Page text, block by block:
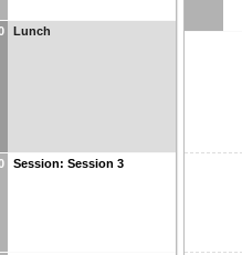
Lunch
Session: Session 3